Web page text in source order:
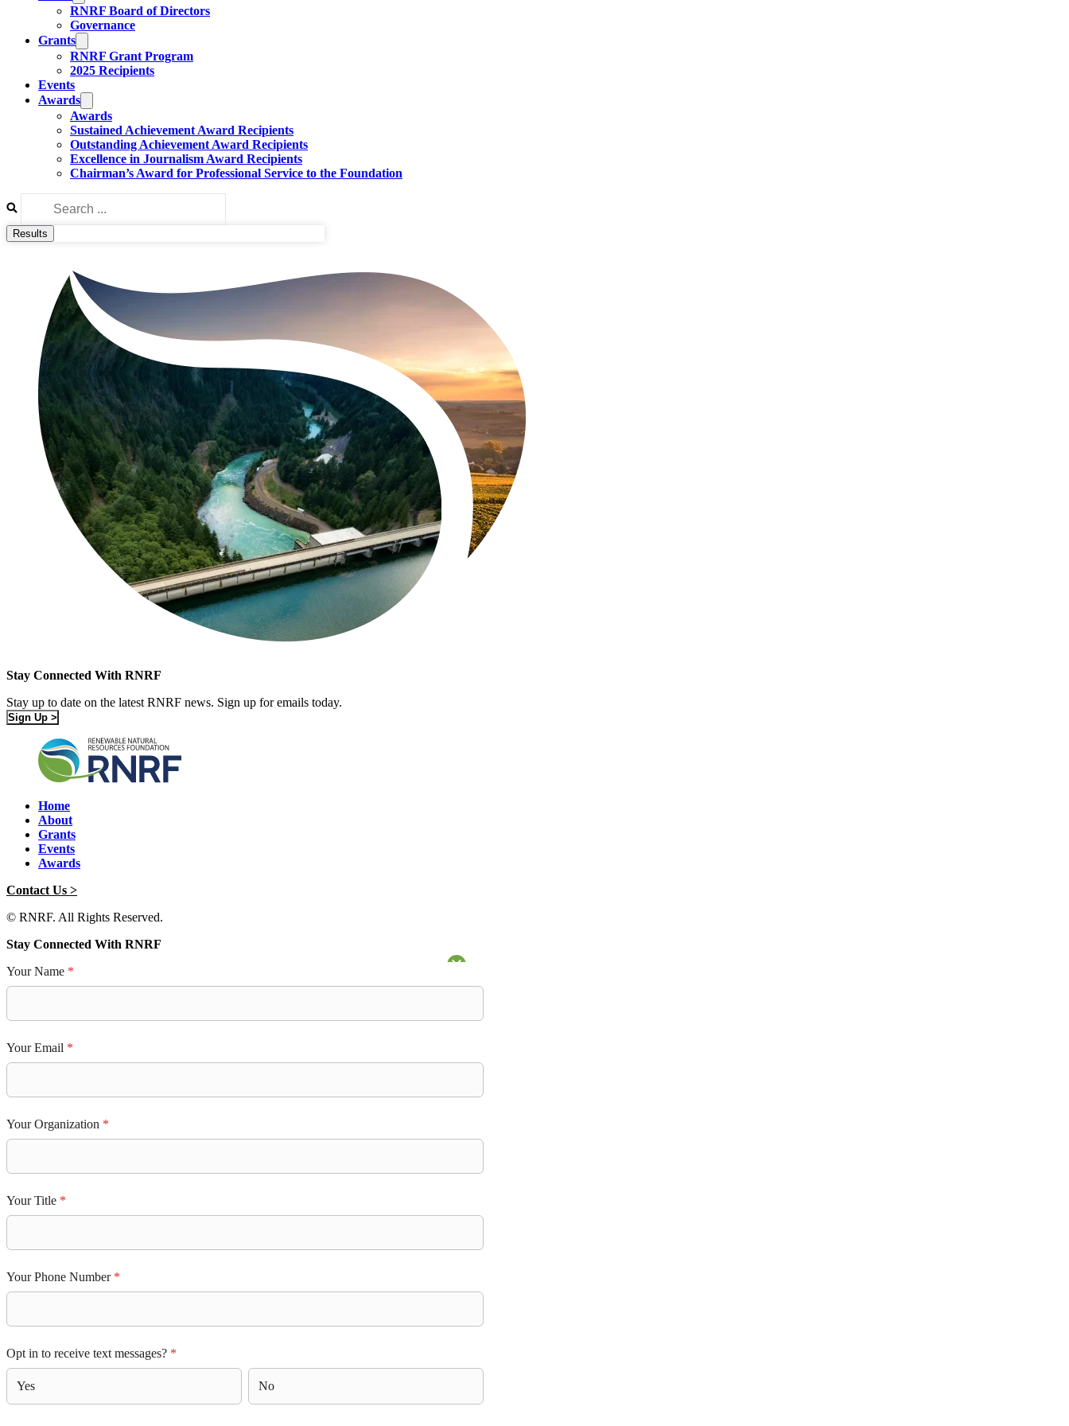
RNRF Board of Directors
Governance
Grants
RNRF Grant Program
2025 Recipients
Events
Awards
Awards
Sustained Achievement Award Recipients
Outstanding Achievement Award Recipients
Excellence in Journalism Award Recipients
Chairman’s Award for Professional Service to the Foundation
Search
...
Results
Stay Connected With RNRF
Stay up to date on the latest RNRF news. Sign up for emails today.
Sign Up >
Home
About
Grants
Events
Awards
Contact Us >
© RNRF. All Rights Reserved.
Stay Connected With RNRF
Your Name *
Your Email *
Your Organization *
Your Title *
Your Phone Number *
Opt in to receive text messages? *
Yes No